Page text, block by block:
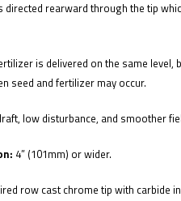
directed rearward through the tip
is delivered on the same
seed and fertilizer may occur.
low disturbance, and smoother
4” (101mm) or wider.
row cast chrome tip with